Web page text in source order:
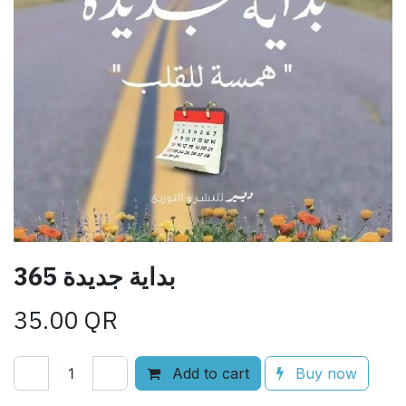
365 بداية جديدة
35.00 QR
Add to cart Buy now